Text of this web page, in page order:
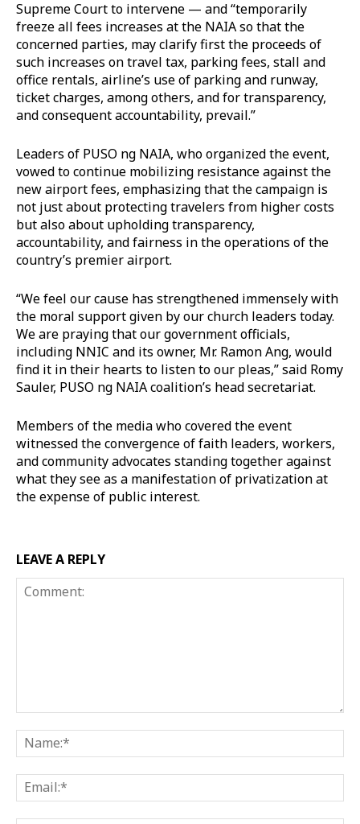
Supreme Court to intervene — and “temporarily
freeze all fees increases at the NAIA so that the
concerned parties, may clarify first the proceeds of
such increases on travel tax, parking fees, stall and
office rentals, airline’s use of parking and runway,
ticket charges, among others, and for transparency,
and consequent accountability, prevail.”
Leaders of PUSO ng NAIA, who organized the event,
vowed to continue mobilizing resistance against the
new airport fees, emphasizing that the campaign is
not just about protecting travelers from higher costs
but also about upholding transparency,
accountability, and fairness in the operations of the
country’s premier airport.
“We feel our cause has strengthened immensely with
the moral support given by our church leaders today.
We are praying that our government officials,
including NNIC and its owner, Mr. Ramon Ang, would
find it in their hearts to listen to our pleas,” said Romy
Sauler, PUSO ng NAIA coalition’s head secretariat.
Members of the media who covered the event
witnessed the convergence of faith leaders, workers,
and community advocates standing together against
what they see as a manifestation of privatization at
the expense of public interest.
LEAVE A REPLY